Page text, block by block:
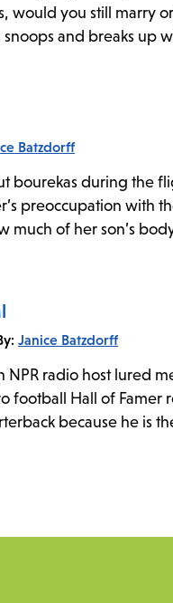
would you still marry
and breaks up
Batzdorff
bourekas during the
preoccupation with
of her son’s
Janice Batzdorff
radio host lured
football Hall of Famer
because he is